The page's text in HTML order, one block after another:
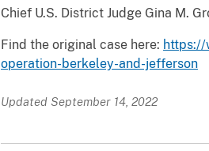
Chief U.S. District Judge Gina M.
Find the original case here:
operation-berkeley-and-jefferson
Updated September 14, 2022